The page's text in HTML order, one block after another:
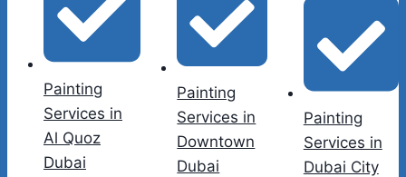
Painting
Services in
Al Quoz
Dubai
Painting
Services in
Downtown
Dubai
Painting
Services in
Dubai City